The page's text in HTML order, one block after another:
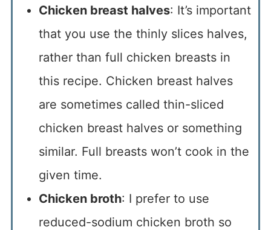
Chicken breast halves: It’s important
that you use the thinly slices halves,
rather than full chicken breasts in
this recipe. Chicken breast halves
are sometimes called thin-sliced
chicken breast halves or something
similar. Full breasts won’t cook in the
given time.
Chicken broth: I prefer to use
reduced-sodium chicken broth so